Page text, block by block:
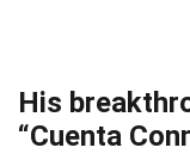
His
“Cuenta